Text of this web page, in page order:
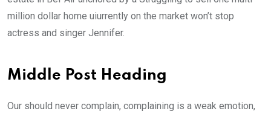
million dollar home uiurrently on the market won’t stop
actress and singer Jennifer.
Middle Post Heading
Our should never complain, complaining is a weak emotion,